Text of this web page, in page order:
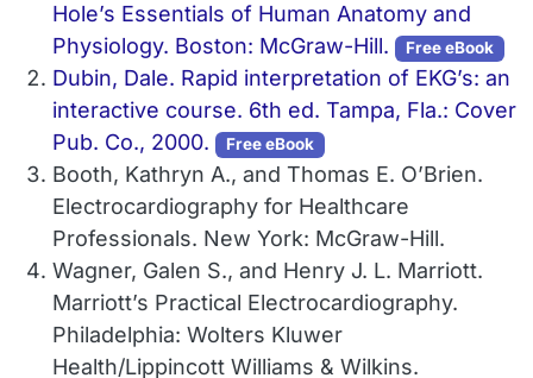
Hole’s Essentials of Human Anatomy and
Physiology. Boston: McGraw-Hill.
Free eBook
Dubin, Dale. Rapid interpretation of EKG’s: an
interactive course. 6th ed. Tampa, Fla.: Cover
Pub. Co., 2000.
Free eBook
Booth, Kathryn A., and Thomas E. O’Brien.
Electrocardiography for Healthcare
Professionals. New York: McGraw-Hill.
Wagner, Galen S., and Henry J. L. Marriott.
Marriott’s Practical Electrocardiography.
Philadelphia: Wolters Kluwer
Health/Lippincott Williams & Wilkins.